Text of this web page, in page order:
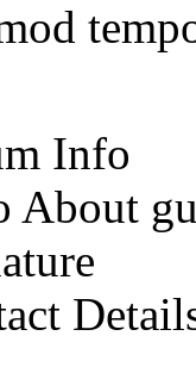
Info
About